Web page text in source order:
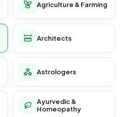
Agriculture & Farming
Architects
Astrologers
Ayurvedic &
Homeopathy